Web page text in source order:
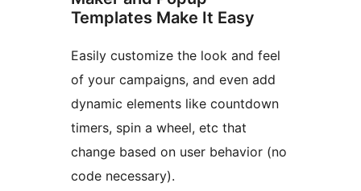
Templates Make It Easy
Easily customize the look and feel
of your campaigns, and even add
dynamic elements like countdown
timers, spin a wheel, etc that
change based on user behavior (no
code necessary).